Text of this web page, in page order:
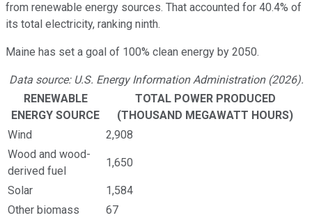
from renewable energy sources. That accounted for 40.4% of
its total electricity, ranking ninth.
Maine has set a goal of 100% clean energy by 2050.
Data source: U.S. Energy Information Administration (2026).
RENEWABLE
ENERGY SOURCE
TOTAL POWER PRODUCED
(THOUSAND MEGAWATT HOURS)
Wind
2,908
Wood and wood-
derived fuel
1,650
Solar
1,584
Other biomass
67